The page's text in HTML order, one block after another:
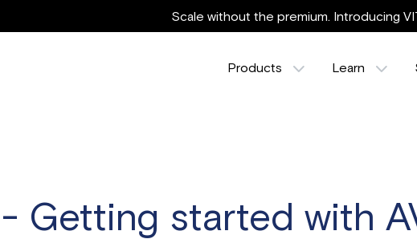
Scale without the premium. Introducing
Products Learn
Getting started with